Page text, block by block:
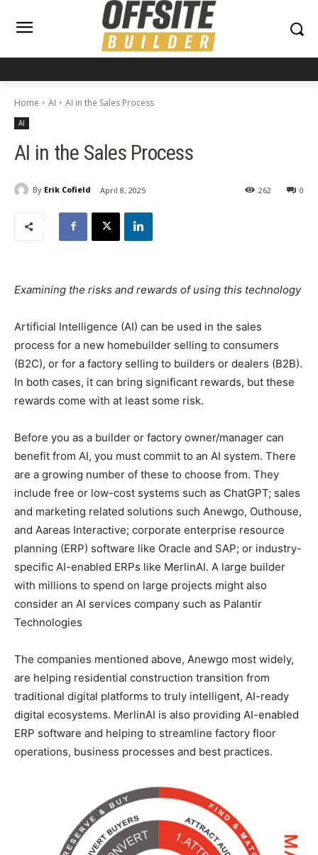
Home AI AI in the Sales Process
AI
AI in the Sales Process
By Erik Cofield April 8, 2025 0
262
Examining the risks and rewards of using this technology
Artificial Intelligence (AI) can be used in the sales
process for a new homebuilder selling to consumers
(B2C), or for a factory selling to builders or dealers (B2B).
In both cases, it can bring significant rewards, but these
rewards come with at least some risk.
Before you as a builder or factory owner/manager can
benefit from AI, you must commit to an AI system. There
are a growing number of these to choose from. They
include free or low-cost systems such as ChatGPT; sales
and marketing related solutions such Anewgo, Outhouse,
and Aareas Interactive; corporate enterprise resource
planning (ERP) software like Oracle and SAP; or industry-
specific AI-enabled ERPs like MerlinAI. A large builder
with millions to spend on large projects might also
consider an AI services company such as Palantir
Technologies
The companies mentioned above, Anewgo most widely,
are helping residential construction transition from
traditional digital platforms to truly intelligent, AI-ready
digital ecosystems. MerlinAI is also providing AI-enabled
ERP software and helping to streamline factory floor
operations, business processes and best practices.